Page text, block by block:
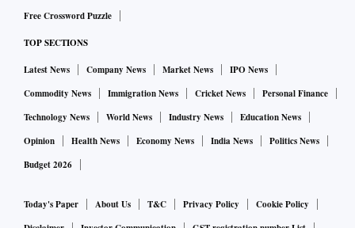
Free Crossword Puzzle
TOP SECTIONS
Latest News Company News Market News
IPO News
Commodity News
Immigration News Cricket News
Personal Finance
Technology News
World News Industry News
Education News
Opinion
Health News Economy News India News
Politics News
Budget 2026
Today's Paper About Us T&C Privacy Policy
Cookie Policy